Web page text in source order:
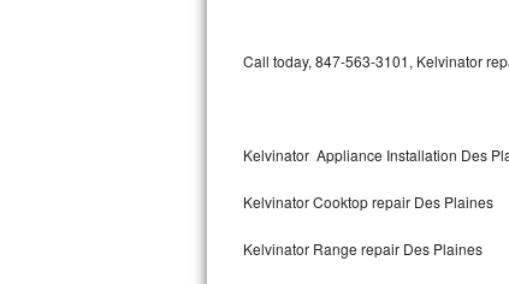
Marvel Repair
Lynx Repair
Bertazzoni Repair
Call today, 847-563-3101, Kelvinator
Kelvinator Appliance Installation Des
Kelvinator Cooktop repair Des Plaines
Kelvinator Range repair Des Plaines